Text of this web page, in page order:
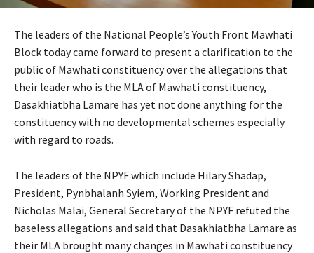
The leaders of the National People’s Youth Front Mawhati
Block today came forward to present a clarification to the
public of Mawhati constituency over the allegations that
their leader who is the MLA of Mawhati constituency,
Dasakhiatbha Lamare has yet not done anything for the
constituency with no developmental schemes especially
with regard to roads.
The leaders of the NPYF which include Hilary Shadap,
President, Pynbhalanh Syiem, Working President and
Nicholas Malai, General Secretary of the NPYF refuted the
baseless allegations and said that Dasakhiatbha Lamare as
their MLA brought many changes in Mawhati constituency